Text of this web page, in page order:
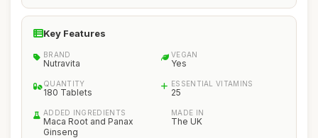
Key Features
BRAND
Nutravita
VEGAN
Yes
QUANTITY
180 Tablets
ESSENTIAL VITAMINS
25
ADDED INGREDIENTS
Maca Root and Panax
Ginseng
MADE IN
The UK